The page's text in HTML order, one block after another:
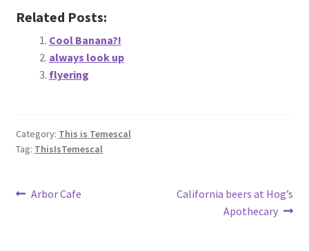
Related Posts:
Cool Banana?!
always look up
flyering
Category: This is Temescal
Tag: ThisIsTemescal
Post
Previous
Arbor Cafe
Next
California beers at Hog’s
Apothecary